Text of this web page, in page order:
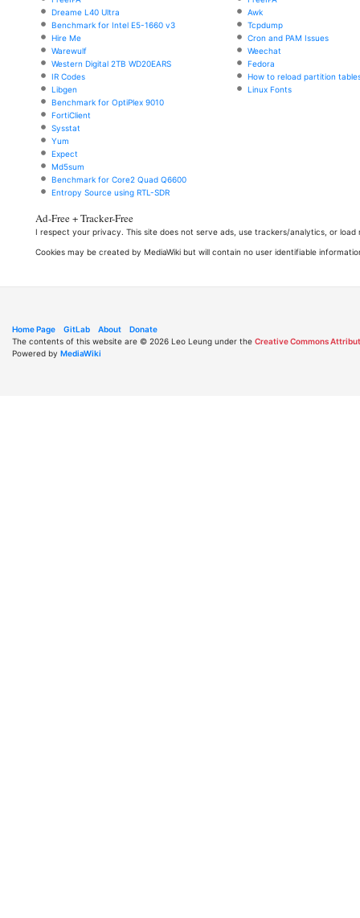
Dreame L40 Ultra
Benchmark for Intel E5-1660 v3
Hire Me
Warewulf
Western Digital 2TB WD20EARS
IR Codes
Libgen
Benchmark for OptiPlex 9010
FortiClient
Sysstat
Yum
Expect
Md5sum
Benchmark for Core2 Quad Q6600
Entropy Source using RTL-SDR
Awk
Tcpdump
Cron and PAM Issues
Weechat
Fedora
How to reload partition
Linux Fonts
Ad-Free + Tracker-Free
I respect your privacy. This site does not serve ads, use trackers/analytics, or
Cookies may be created by MediaWiki but will contain no user identifiable
Home Page GitLab About
Donate
The contents of this website are © 2026 Leo Leung under the Creative Commons
Powered by MediaWiki